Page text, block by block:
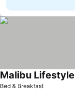
Bed & Breakfast
Malibu Lifestyle